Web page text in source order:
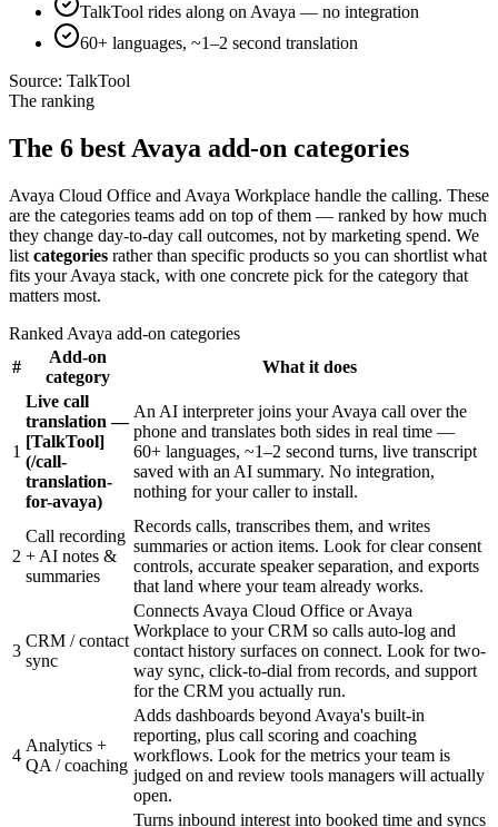
TalkTool rides along on Avaya — no integration
60+ languages, ~1–2 second translation
Source: TalkTool
The ranking
The 6 best Avaya add-on categories
Avaya Cloud Office and Avaya Workplace handle the calling. These
are the categories teams add on top of them — ranked by how much
they change day-to-day call outcomes, not by marketing spend. We
list categories rather than specific products so you can shortlist what
fits your Avaya stack, with one concrete pick for the category that
matters most.
Ranked Avaya add-on categories
#
Add-on
category
What it does
1
Live call
translation —
[TalkTool]
(/call-
translation-
for-avaya)
An AI interpreter joins your Avaya call over the
phone and translates both sides in real time —
60+ languages, ~1–2 second turns, live transcript
saved with an AI summary. No integration,
nothing for your caller to install.
2
Call recording
+ AI notes &
summaries
Records calls, transcribes them, and writes
summaries or action items. Look for clear consent
controls, accurate speaker separation, and exports
that land where your team already works.
3
CRM / contact
sync
Connects Avaya Cloud Office or Avaya
Workplace to your CRM so calls auto-log and
contact history surfaces on connect. Look for two-
way sync, click-to-dial from records, and support
for the CRM you actually run.
4
Analytics +
QA / coaching
Adds dashboards beyond Avaya's built-in
reporting, plus call scoring and coaching
workflows. Look for the metrics your team is
judged on and review tools managers will actually
open.
Turns inbound interest into booked time and syncs